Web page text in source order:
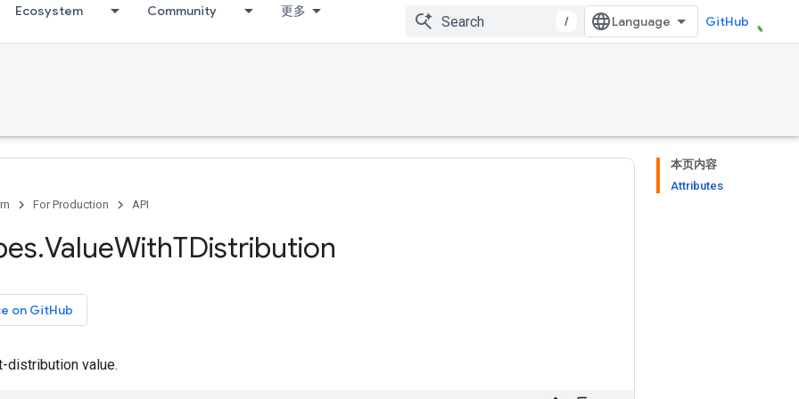
Ecosystem Community 更多
/ GitHub
本页内容
Attributes
For Production API
.ValueWithTDistribution
on GitHub
distribution value.